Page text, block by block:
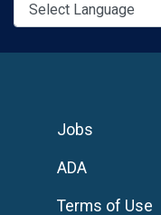
Jobs
ADA
Terms of Use